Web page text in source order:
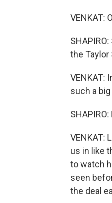
VENKAT:
the Taylor
VENKAT:
such a
SHAPIRO:
VENKAT:
us in like
to watch
seen
the deal